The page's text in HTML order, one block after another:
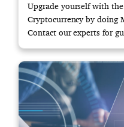
Upgrade yourself with
Cryptocurrency by doing
Contact our experts for